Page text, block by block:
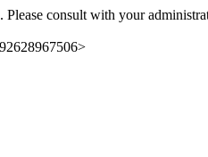
Please consult with your